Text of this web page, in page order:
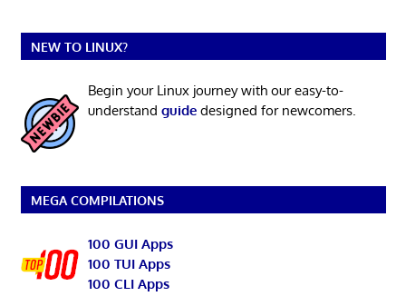
NEW TO LINUX?
Begin your Linux journey with our easy-to-
understand guidedesigned for newcomers.
MEGA COMPILATIONS
100 GUI Apps
100 TUI Apps
100 CLI Apps